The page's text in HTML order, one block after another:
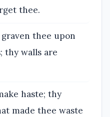
thee.
thee upon
thy walls are
haste; thy
made thee waste